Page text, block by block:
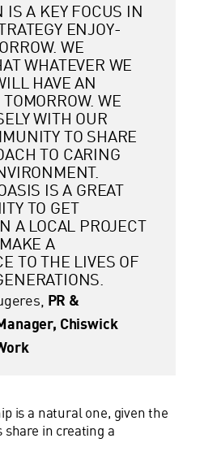
IS A KEY FOCUS IN
ENJOY-
WE
WHATEVER WE
HAVE AN
WE
WITH OUR
TO SHARE
TO CARING
IS A GREAT
TO GET
A LOCAL PROJECT
A
TO THE LIVES OF
PR &
Chiswick
is a natural one, given the
in creating a